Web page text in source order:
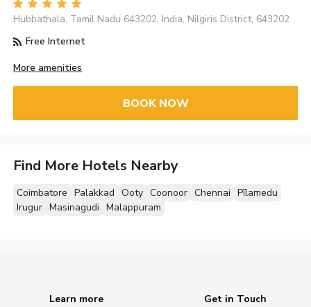
Hubbathala, Tamil Nadu 643202, India, Nilgiris District, 643202
Free Internet
More amenities
BOOK NOW
Find More Hotels Nearby
Coimbatore Palakkad Ooty Coonoor Chennai Pīlamedu
Irugur Masinagudi Malappuram
Learn more
Get in Touch